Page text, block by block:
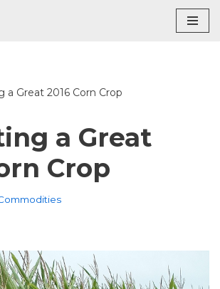
a Great 2016 Corn Crop
a Great
Crop